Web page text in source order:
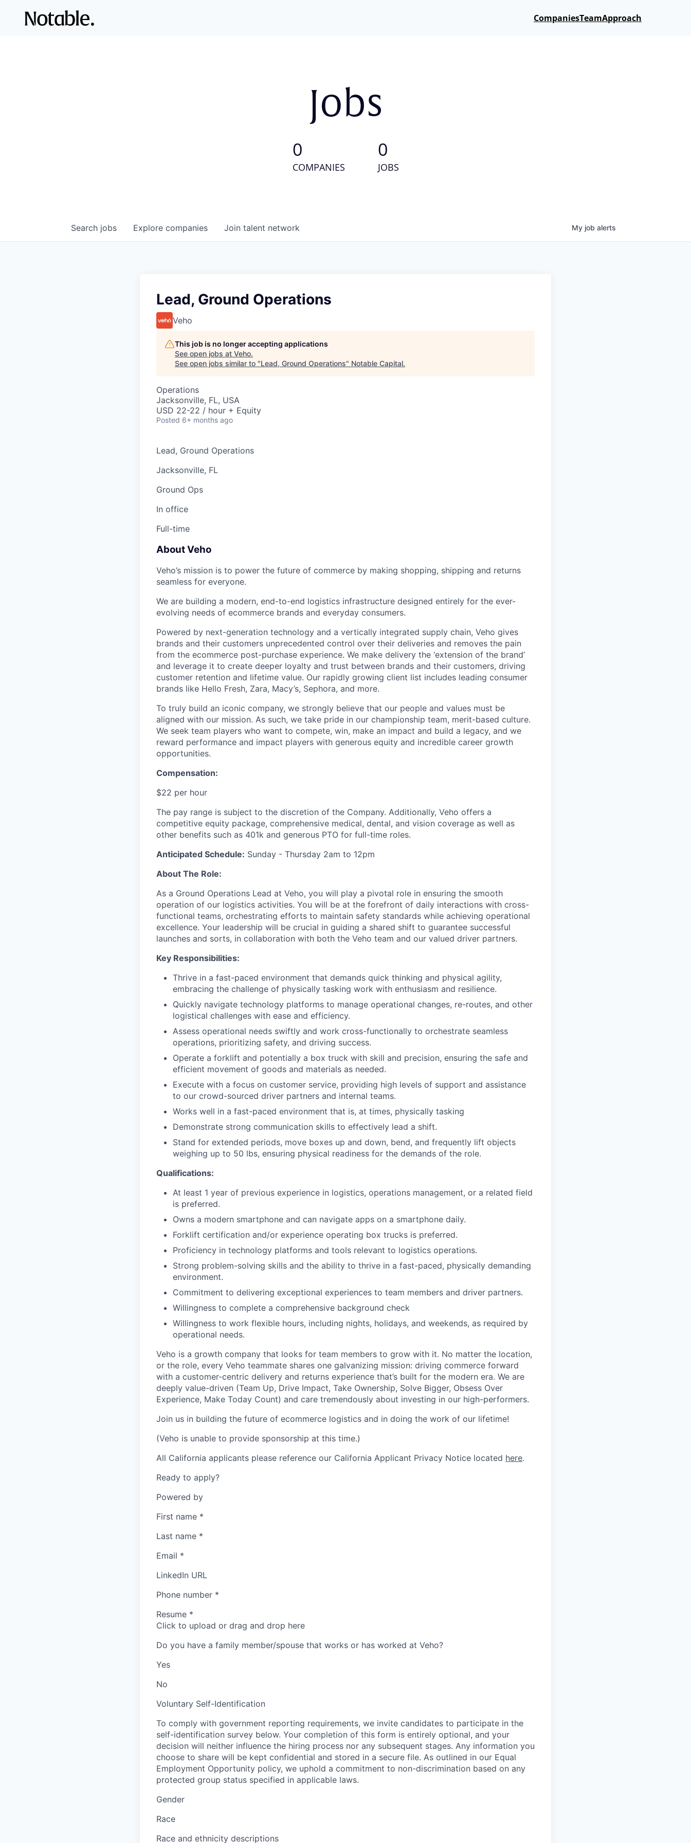
CompaniesTeamApproach
Jobs
0
COMPANIES
0
JOBS
Search jobs Explore companies Join talent network My job alerts
Lead, Ground Operations
Veho
This job is no longer accepting applications
See open jobs at Veho.
See open jobs similar to "Lead, Ground Operations" Notable Capital.
Operations
Jacksonville, FL, USA
USD 22-22 / hour + Equity
Posted 6+ months ago
Lead, Ground Operations
Jacksonville, FL
Ground Ops
In office
Full-time
About Veho
Veho’s mission is to power the future of commerce by making shopping, shipping and returns
seamless for everyone.
We are building a modern, end-to-end logistics infrastructure designed entirely for the ever-
evolving needs of ecommerce brands and everyday consumers.
Powered by next-generation technology and a vertically integrated supply chain, Veho gives
brands and their customers unprecedented control over their deliveries and removes the pain
from the ecommerce post-purchase experience. We make delivery the ‘extension of the brand’
and leverage it to create deeper loyalty and trust between brands and their customers, driving
customer retention and lifetime value. Our rapidly growing client list includes leading consumer
brands like Hello Fresh, Zara, Macy’s, Sephora, and more.
To truly build an iconic company, we strongly believe that our people and values must be
aligned with our mission. As such, we take pride in our championship team, merit-based culture.
We seek team players who want to compete, win, make an impact and build a legacy, and we
reward performance and impact players with generous equity and incredible career growth
opportunities.
Compensation:
$22 per hour
The pay range is subject to the discretion of the Company. Additionally, Veho offers a
competitive equity package, comprehensive medical, dental, and vision coverage as well as
other benefits such as 401k and generous PTO for full-time roles.
Anticipated Schedule: Sunday - Thursday 2am to 12pm
About The Role:
As a Ground Operations Lead at Veho, you will play a pivotal role in ensuring the smooth
operation of our logistics activities. You will be at the forefront of daily interactions with cross-
functional teams, orchestrating efforts to maintain safety standards while achieving operational
excellence. Your leadership will be crucial in guiding a shared shift to guarantee successful
launches and sorts, in collaboration with both the Veho team and our valued driver partners.
Key Responsibilities:
Thrive in a fast-paced environment that demands quick thinking and physical agility,
embracing the challenge of physically tasking work with enthusiasm and resilience.
Quickly navigate technology platforms to manage operational changes, re-routes, and other
logistical challenges with ease and efficiency.
Assess operational needs swiftly and work cross-functionally to orchestrate seamless
operations, prioritizing safety, and driving success.
Operate a forklift and potentially a box truck with skill and precision, ensuring the safe and
efficient movement of goods and materials as needed.
Execute with a focus on customer service, providing high levels of support and assistance
to our crowd-sourced driver partners and internal teams.
Works well in a fast-paced environment that is, at times, physically tasking
Demonstrate strong communication skills to effectively lead a shift.
Stand for extended periods, move boxes up and down, bend, and frequently lift objects
weighing up to 50 lbs, ensuring physical readiness for the demands of the role.
Qualifications:
At least 1 year of previous experience in logistics, operations management, or a related field
is preferred.
Owns a modern smartphone and can navigate apps on a smartphone daily.
Forklift certification and/or experience operating box trucks is preferred.
Proficiency in technology platforms and tools relevant to logistics operations.
Strong problem-solving skills and the ability to thrive in a fast-paced, physically demanding
environment.
Commitment to delivering exceptional experiences to team members and driver partners.
Willingness to complete a comprehensive background check
Willingness to work flexible hours, including nights, holidays, and weekends, as required by
operational needs.
Veho is a growth company that looks for team members to grow with it. No matter the location,
or the role, every Veho teammate shares one galvanizing mission: driving commerce forward
with a customer-centric delivery and returns experience that’s built for the modern era. We are
deeply value-driven (Team Up, Drive Impact, Take Ownership, Solve Bigger, Obsess Over
Experience, Make Today Count) and care tremendously about investing in our high-performers.
Join us in building the future of ecommerce logistics and in doing the work of our lifetime!
(Veho is unable to provide sponsorship at this time.)
All California applicants please reference our California Applicant Privacy Notice located here.
Ready to apply?
Powered by
First name *
Last name *
Email *
LinkedIn URL
Phone number *
Resume *
Click to upload or drag and drop here
Do you have a family member/spouse that works or has worked at Veho?
Yes
No
Voluntary Self-Identification
To comply with government reporting requirements, we invite candidates to participate in the
self-identification survey below. Your completion of this form is entirely optional, and your
decision will neither influence the hiring process nor any subsequent stages. Any information you
choose to share will be kept confidential and stored in a secure file. As outlined in our Equal
Employment Opportunity policy, we uphold a commitment to non-discrimination based on any
protected group status specified in applicable laws.
Gender
Race
Race and ethnicity descriptions